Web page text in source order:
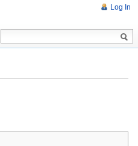
Log In